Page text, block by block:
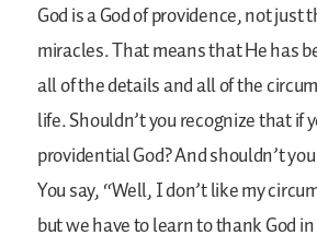
God is a God of providence, not just
miracles. That means that He has
all of the details and all of the
life. Shouldn’t you recognize that if
providential God? And shouldn’t
You say, “Well, I don’t like my
but we have to learn to thank God